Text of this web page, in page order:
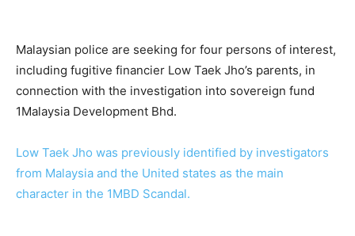
Malaysian police are seeking for four persons of interest,
including fugitive financier Low Taek Jho’s parents, in
connection with the investigation into sovereign fund
1Malaysia Development Bhd.
Low Taek Jho was previously identified by investigators
from Malaysia and the United states as the main
character in the 1MBD Scandal.